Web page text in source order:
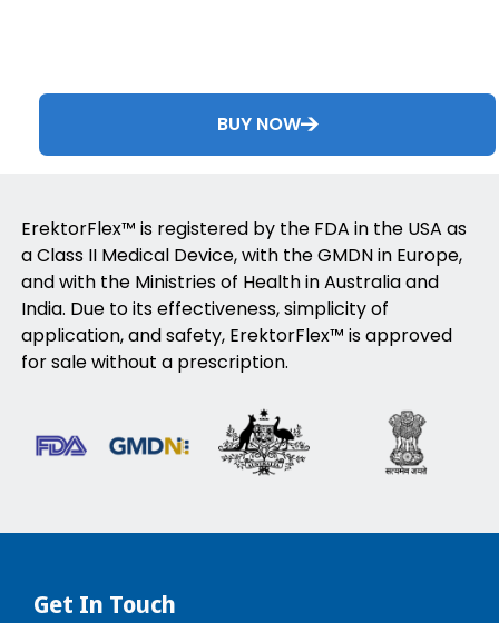
BUY NOW
ErektorFlex™ is registered by the FDA in the USA as
a Class II Medical Device, with the GMDN in Europe,
and with the Ministries of Health in Australia and
India. Due to its effectiveness, simplicity of
application, and safety, ErektorFlex™ is approved
for sale without a prescription.
Get In Touch